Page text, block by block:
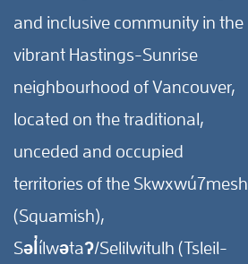
and inclusive community in the
vibrant Hastings-Sunrise
neighbourhood of Vancouver,
located on the traditional,
unceded and occupied
territories of the Skwxwú7mesh
(Squamish),
Səl̓ílwətaʔ/Selilwitulh (Tsleil-